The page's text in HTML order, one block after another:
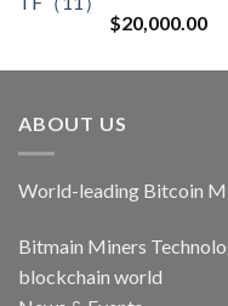
Rated5.00
out of 5
$20,000.00
ABOUT US
World-leading Bitcoin
Bitmain Miners
blockchain world